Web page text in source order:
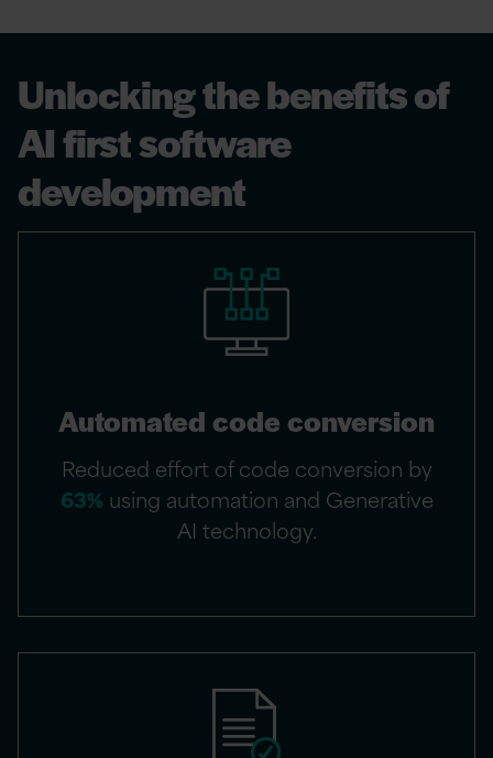
Unlocking the benefits of
AI first software
development
Automated code conversion
Reduced effort of code conversion by
63% using automation and Generative
AI technology.